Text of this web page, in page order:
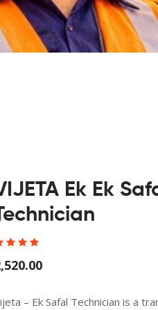
Ek Ek
– Ek Safal Technician is a